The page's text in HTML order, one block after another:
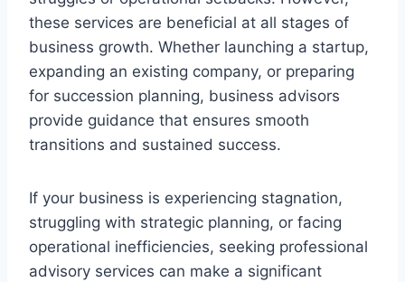
these services are beneficial at all stages of
business growth. Whether launching a startup,
expanding an existing company, or preparing
for succession planning, business advisors
provide guidance that ensures smooth
transitions and sustained success.
If your business is experiencing stagnation,
struggling with strategic planning, or facing
operational inefficiencies, seeking professional
advisory services can make a significant